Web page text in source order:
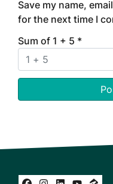
Save my name,
for the next time I
Sum of 1 + 5 *